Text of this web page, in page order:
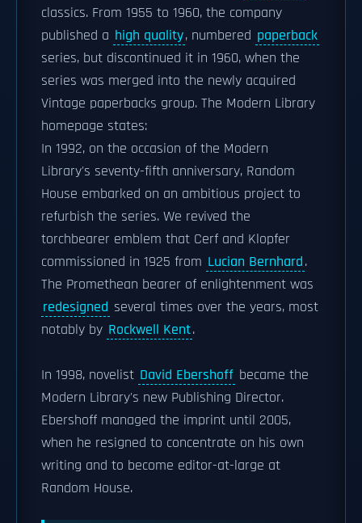
classics. From 1955 to 1960, the company
published a high quality, numbered paperback
series, but discontinued it in 1960, when the
series was merged into the newly acquired
Vintage paperbacks group. The Modern Library
homepage states:
In 1992, on the occasion of the Modern
Library's seventy-fifth anniversary, Random
House embarked on an ambitious project to
refurbish the series. We revived the
torchbearer emblem that Cerf and Klopfer
commissioned in 1925 from Lucian Bernhard.
The Promethean bearer of enlightenment was
redesigned several times over the years, most
notably by Rockwell Kent.
In 1998, novelist David Ebershoff became the
Modern Library's new Publishing Director.
Ebershoff managed the imprint until 2005,
when he resigned to concentrate on his own
writing and to become editor-at-large at
Random House.